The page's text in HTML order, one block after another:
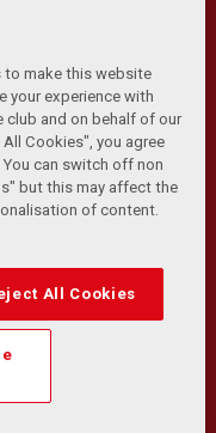
| Anti-Slavery |
RSS Feeds
Club and Athletic
Data Limited.
DataCo Limited. All
to make this website
your experience with
club and on behalf of our
Cookies", you agree
can switch off non
but this may affect the
of content.
All Cookies